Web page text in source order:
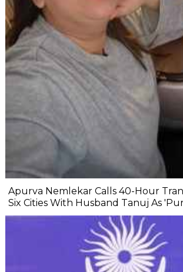
Apurva Nemlekar Calls 40-Hour
Six Cities With Husband Tanuj As